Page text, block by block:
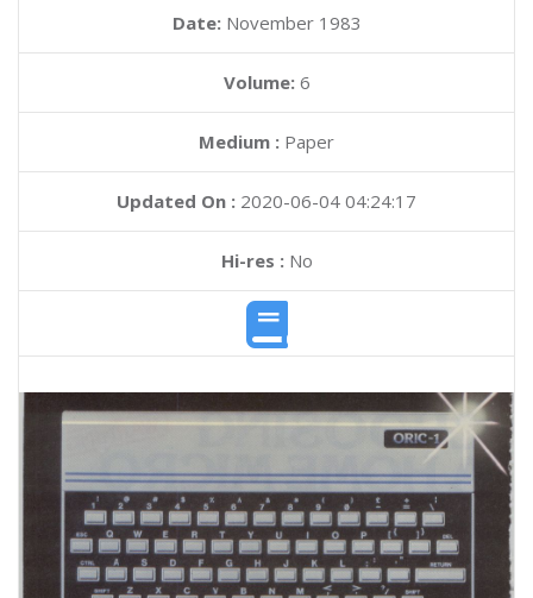
Date: November 1983
Volume: 6
Medium : Paper
Updated On : 2020-06-04 04:24:17
Hi-res :No